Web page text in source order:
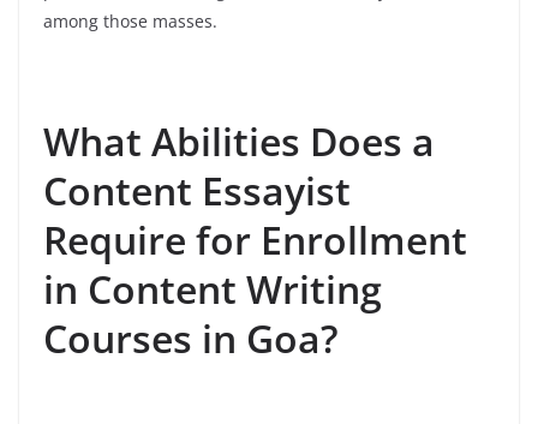
among those masses.
What Abilities Does a
Content Essayist
Require for Enrollment
in Content Writing
Courses in Goa?